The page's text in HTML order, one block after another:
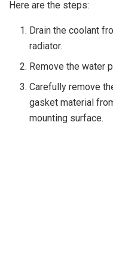
Here are the steps:
Drain the coolant
radiator.
Remove the water
Carefully remove
gasket material
mounting surface.